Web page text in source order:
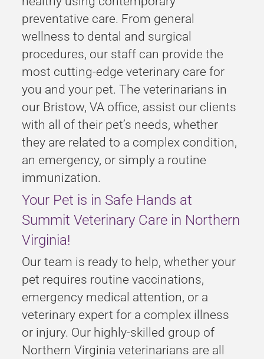
Your Pet is in Safe Hands at
Summit Veterinary Care in Northern
Virginia!
preventative care. From general
wellness to dental and surgical
procedures, our staff can provide the
most cutting-edge veterinary care for
you and your pet. The veterinarians in
our Bristow, VA office, assist our clients
with all of their pet’s needs, whether
they are related to a complex condition,
an emergency, or simply a routine
immunization.
Our team is ready to help, whether your
pet requires routine vaccinations,
emergency medical attention, or a
veterinary expert for a complex illness
or injury. Our highly-skilled group of
Northern Virginia veterinarians are all